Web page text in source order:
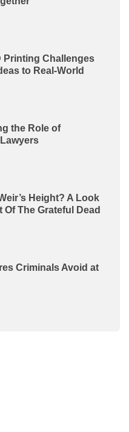
Printing Challenges
to Real-World
the Role of
Height? A Look
Of The Grateful Dead
Criminals Avoid at